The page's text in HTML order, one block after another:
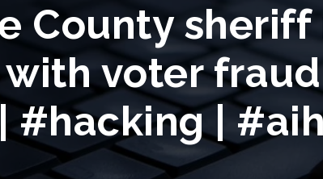
County
voter
#hacking |